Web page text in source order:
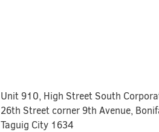
Unit 910, High Street South
26th Street corner 9th Avenue,
Taguig City 1634